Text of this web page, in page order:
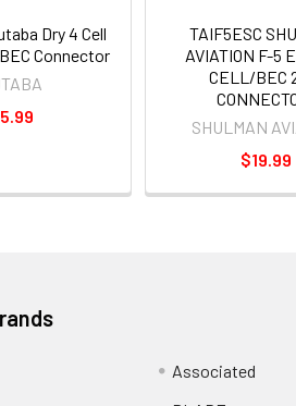
Dry 4 Cell
Connector
TAIF5ESC
AVIATION F-5
CELL/BEC
SHULMAN
$19.99
Associated